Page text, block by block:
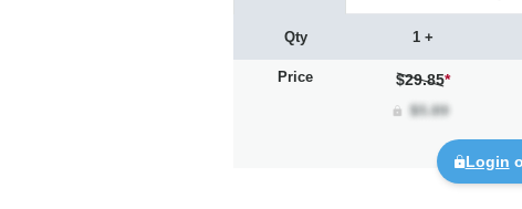
Qty
Price
1 +
$29.85*
Login